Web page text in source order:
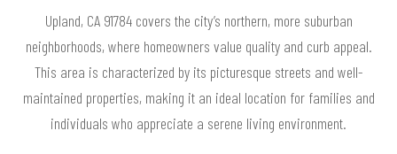
Upland, CA 91784 covers the city’s northern, more suburban
neighborhoods, where homeowners value quality and curb appeal.
This area is characterized by its picturesque streets and well-
maintained properties, making it an ideal location for families and
individuals who appreciate a serene living environment.